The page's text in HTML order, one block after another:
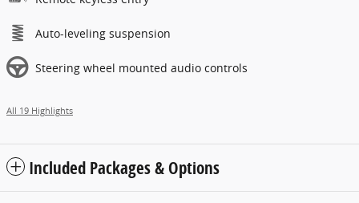
Auto-leveling suspension
Steering wheel mounted audio controls
All 19 Highlights
Included Packages & Options